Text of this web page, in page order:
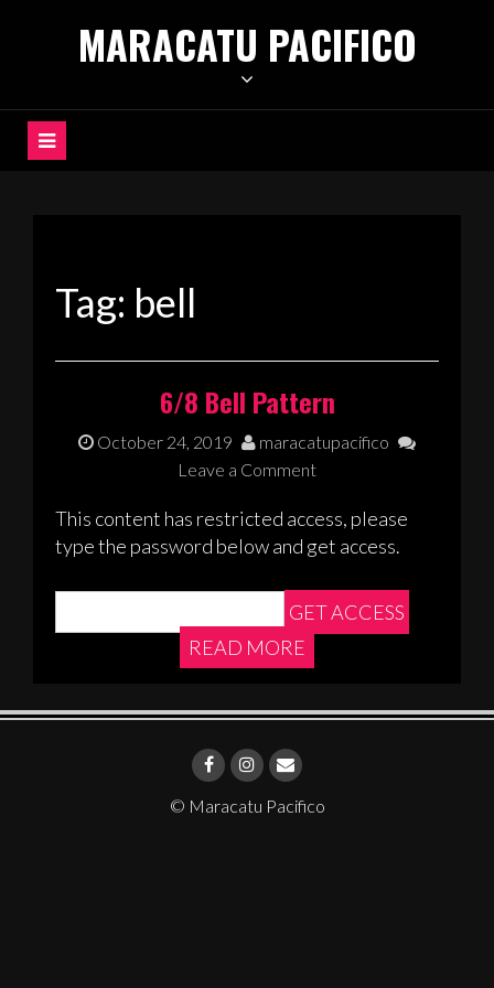
MARACATU PACIFICO
Tag: bell
6/8 Bell Pattern
October 24, 2019
maracatupacifico
Leave a Comment
This content has restricted access, please
type the password below and get access.
READ MORE
© Maracatu Pacifico